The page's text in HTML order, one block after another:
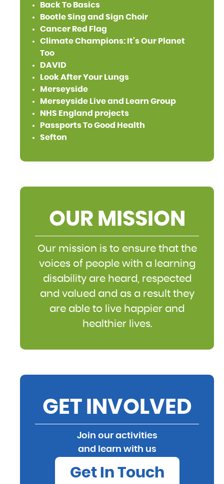
Back To Basics
Bootle Sing and Sign Choir
Cancer Red Flag
Climate Champions: It's Our Planet
Too
DAVID
Look After Your Lungs
Merseyside
Merseyside Live and Learn Group
NHS England projects
Passports To Good Health
Sefton
OUR MISSION
Our mission is to ensure that the
voices of people with a learning
disability are heard, respected
and valued and as a result they
are able to live happier and
healthier lives.
GET INVOLVED
Join our activities
and learn with us
Get In Touch